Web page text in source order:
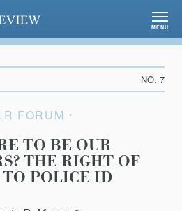
MENU
NO. 7
FORUM
TO BE OUR
THE RIGHT OF
TO POLICE ID